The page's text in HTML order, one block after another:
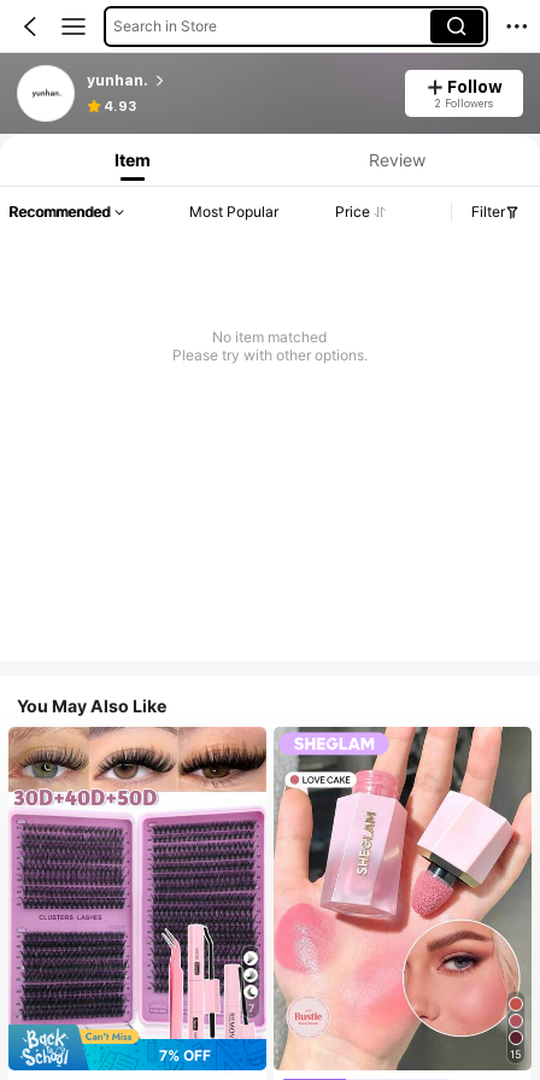
Search in Store
yunhan.
4.93
Follow
2 Followers
Item Review
Recommended Most Popular Price Filter
No item matched
Please try with other options.
You May Also Like
7
7% OFF
15